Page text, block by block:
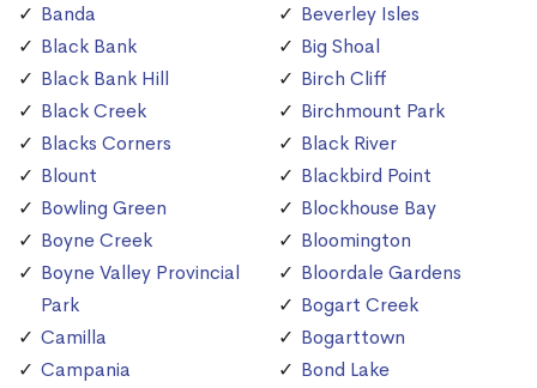
Banda
Black Bank
Black Bank Hill
Black Creek
Blacks Corners
Blount
Bowling Green
Boyne Creek
Boyne Valley Provincial
Park
Camilla
Campania
Beverley Isles
Big Shoal
Birch Cliff
Birchmount Park
Black River
Blackbird Point
Blockhouse Bay
Bloomington
Bloordale Gardens
Bogart Creek
Bogarttown
Bond Lake